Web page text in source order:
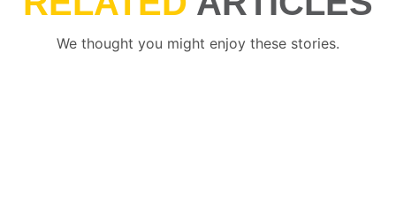
We thought you might enjoy these stories.